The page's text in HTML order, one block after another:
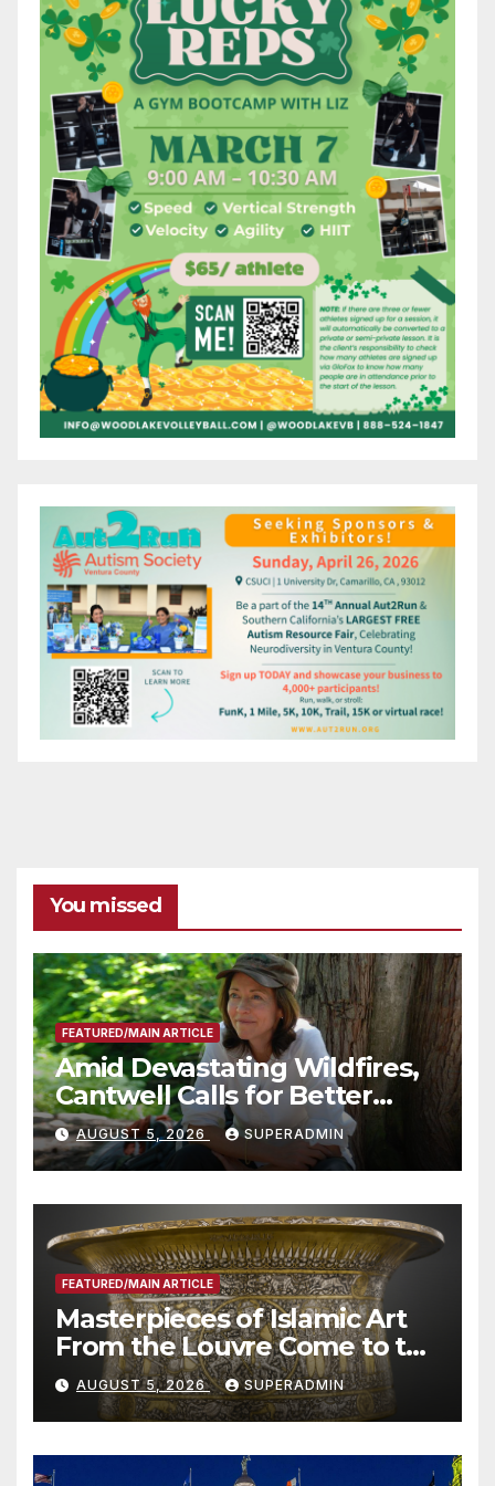
You missed
FEATURED/MAIN ARTICLE
Amid Devastating Wildfires,
Cantwell Calls for Better
Wildfire Preparedness in
Roundtable with Fire Chief,
Other Experts
AUGUST 5, 2026 SUPERADMIN
FEATURED/MAIN ARTICLE
Masterpieces of Islamic Art
From the Louvre Come to the
Smithsonian
AUGUST 5, 2026 SUPERADMIN